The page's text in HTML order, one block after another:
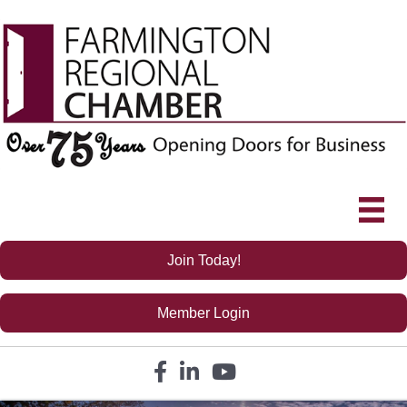
Join Today!
Member Login
Facebook icon
LinkedIn icon
YouTube icon